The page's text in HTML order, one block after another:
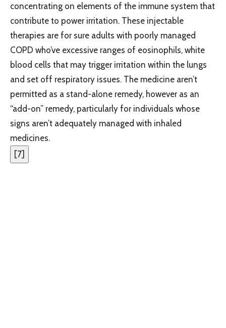
concentrating on elements of the immune system that
contribute to power irritation. These injectable
therapies are for sure adults with poorly managed
COPD who’ve excessive ranges of eosinophils, white
blood cells that may trigger irritation within the lungs
and set off respiratory issues. The medicine aren’t
permitted as a stand-alone remedy, however as an
“add-on” remedy, particularly for individuals whose
signs aren’t adequately managed with inhaled
medicines.
[7]